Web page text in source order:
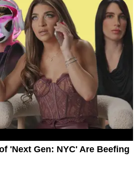
'Next Gen: NYC' Are Beefing